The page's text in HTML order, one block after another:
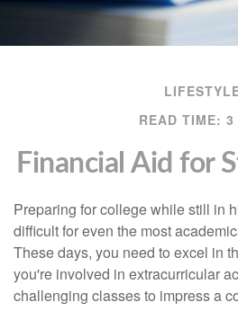
READ TIME: 3
Financial Aid for
Preparing for college while still in
difficult for even the most
These days, you need to excel in
you're involved in extracurricular
challenging classes to impress a